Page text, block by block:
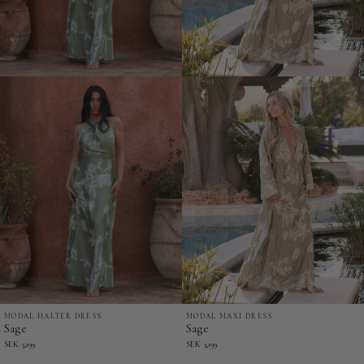
Sage
-
MODAL HALTER DRESS
Sage
SEK 3,199
Sage
-
MODAL MAXI DRESS
Sage
SEK 3,199